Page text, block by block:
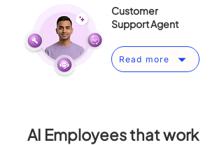
Customer
Support Agent
Read more
AI Employees that work